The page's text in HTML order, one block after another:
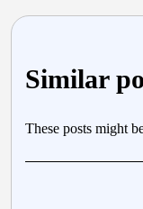
Similar
These posts might